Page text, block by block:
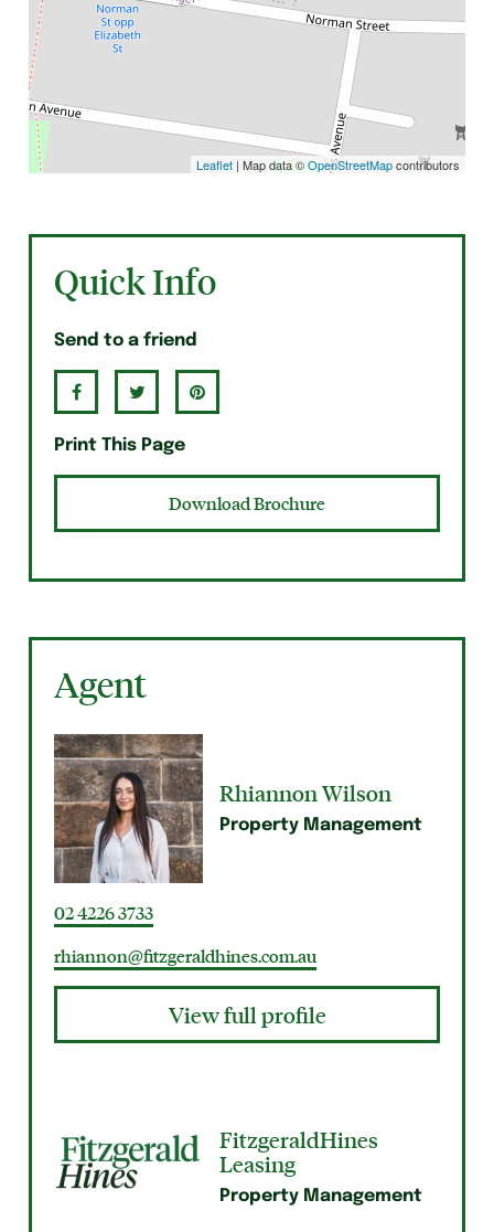
Leaflet| Map data ©OpenStreetMapcontributors
Quick Info
Send to a friend
Print This Page
Download Brochure
Agent
Rhiannon Wilson
Property Management
02 4226 3733
rhiannon@fitzgeraldhines.com.au
View full profile
FitzgeraldHines
Leasing
Property Management